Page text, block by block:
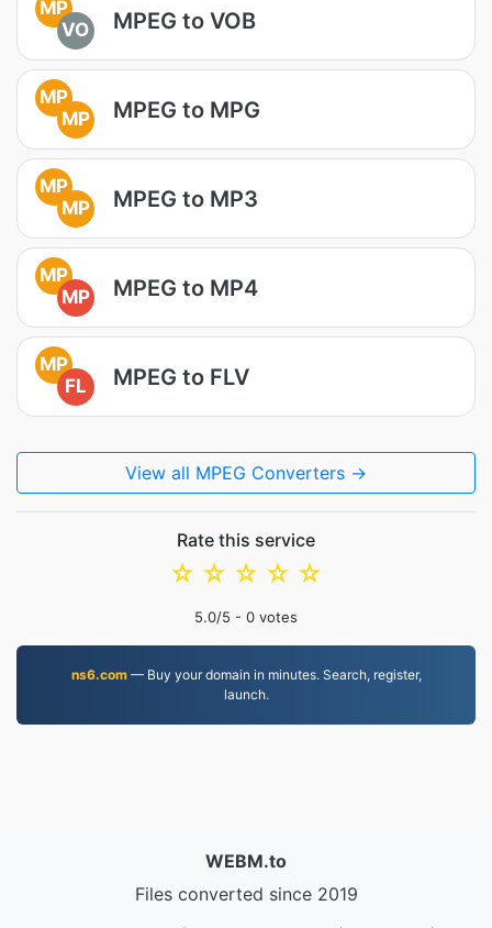
MP
VO
MPEG to VOB
MP
MP
MPEG to MPG
MP
MP
MPEG to MP3
MP
MP
MPEG to MP4
MP
FL
MPEG to FLV
View all MPEG Converters →
Rate this service
☆
☆
☆
☆
☆
5.0/5 - 0 votes
ns6.com— Buy your domain in minutes. Search, register,
launch.
WEBM.to
Files converted since 2019